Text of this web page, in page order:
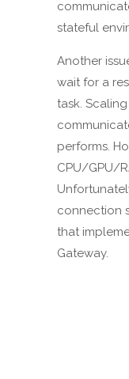
stateful
Another
wait for a
task.
performs.
CPU/GPU/
connection
that
Gateway.